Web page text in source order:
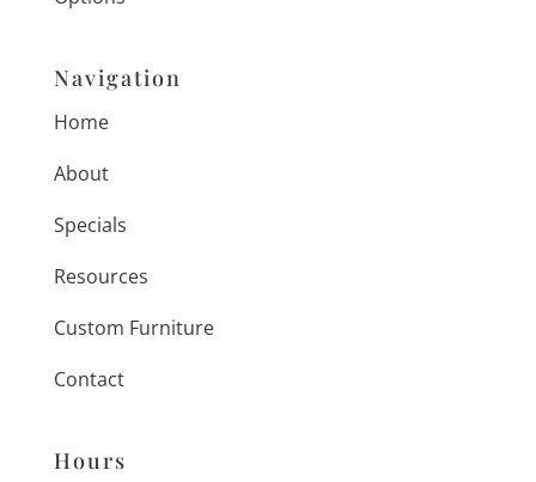
Navigation
Home
About
Specials
Resources
Custom Furniture
Contact
Hours